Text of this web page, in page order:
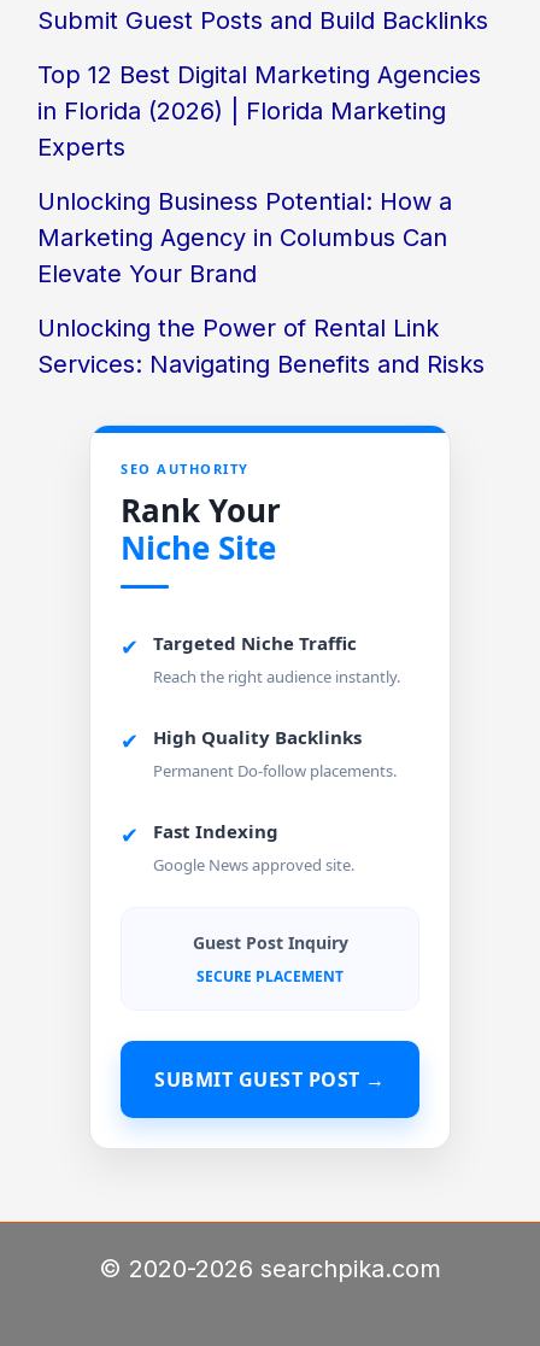
Submit Guest Posts and Build Backlinks
Top 12 Best Digital Marketing Agencies
in Florida (2026) | Florida Marketing
Experts
Unlocking Business Potential: How a
Marketing Agency in Columbus Can
Elevate Your Brand
Unlocking the Power of Rental Link
Services: Navigating Benefits and Risks
SEO AUTHORITY
Rank Your
Niche Site
✔ Targeted Niche Traffic
Reach the right audience instantly.
✔ High Quality Backlinks
Permanent Do-follow placements.
✔ Fast Indexing
Google News approved site.
Guest Post Inquiry
SECURE PLACEMENT
SUBMIT GUEST POST →
© 2020-2026 searchpika.com